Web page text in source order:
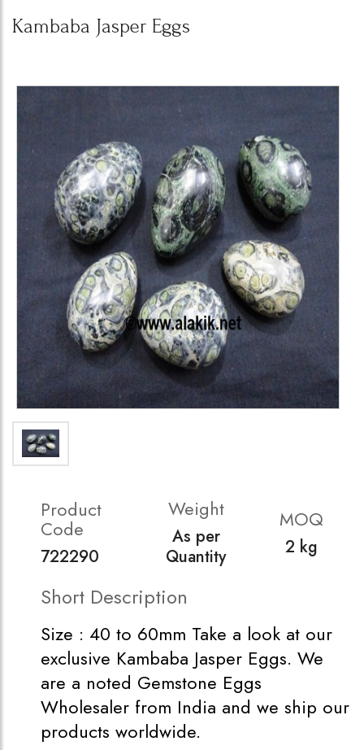
Kambaba Jasper Eggs
Product
Code
722290
Weight
As per
Quantity
MOQ
2 kg
Short Description
Size : 40 to 60mm Take a look at our
exclusive Kambaba Jasper Eggs. We
are a noted Gemstone Eggs
Wholesaler from India and we ship our
products worldwide.